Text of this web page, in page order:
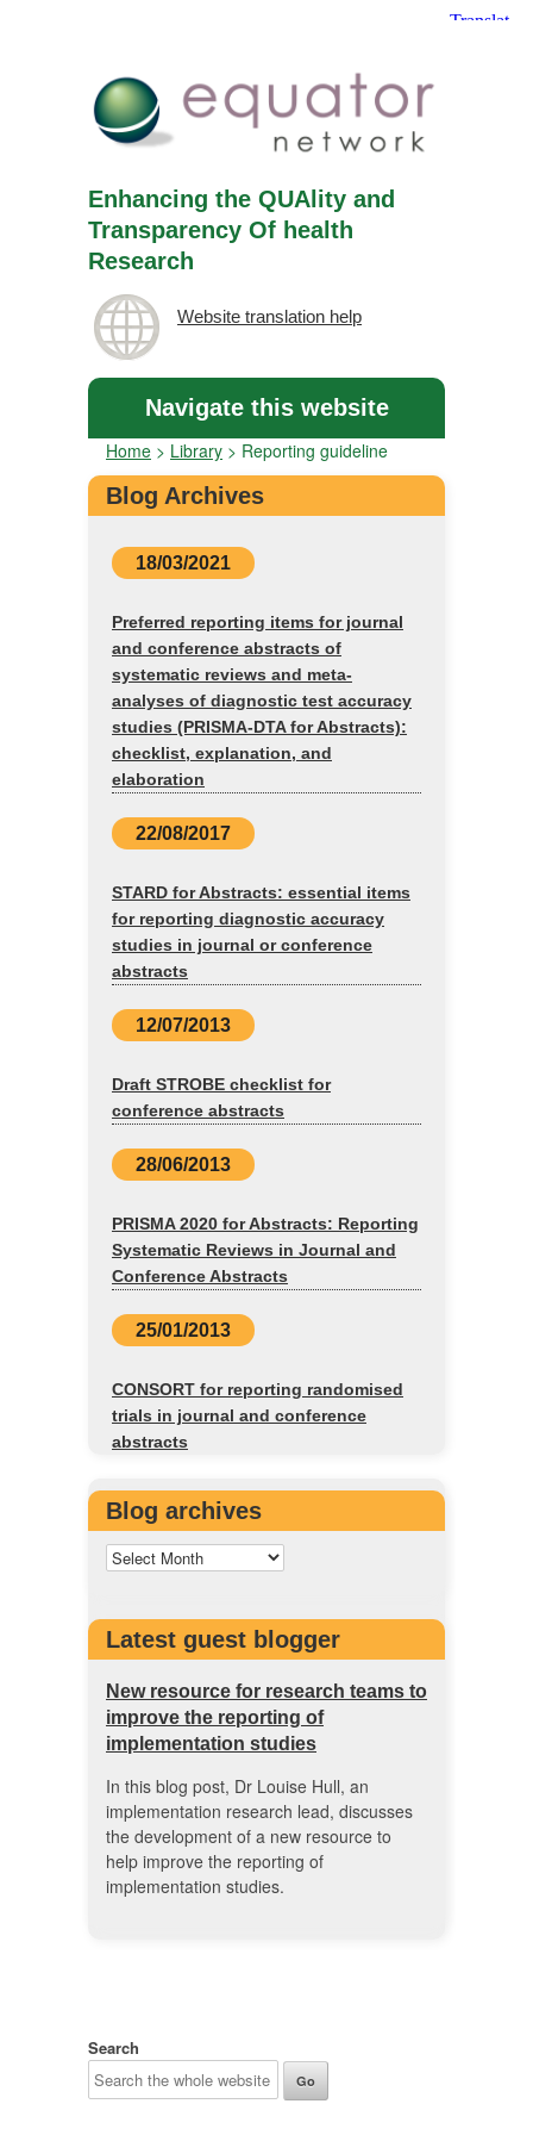
Enhancing the QUAlity and
Transparency Of health
Research
Website translation help
Navigate this website
Home > Library > Reporting guideline
Blog Archives
18/03/2021
Preferred reporting items for journal
and conference abstracts of
systematic reviews and meta-
analyses of diagnostic test accuracy
studies (PRISMA-DTA for Abstracts):
checklist, explanation, and
elaboration
22/08/2017
STARD for Abstracts: essential items
for reporting diagnostic accuracy
studies in journal or conference
abstracts
12/07/2013
Draft STROBE checklist for
conference abstracts
28/06/2013
PRISMA 2020 for Abstracts: Reporting
Systematic Reviews in Journal and
Conference Abstracts
25/01/2013
CONSORT for reporting randomised
trials in journal and conference
abstracts
Blog archives
Latest guest blogger
New resource for research teams to
improve the reporting of
implementation studies
In this blog post, Dr Louise Hull, an
implementation research lead, discusses
the development of a new resource to
help improve the reporting of
implementation studies.
Search